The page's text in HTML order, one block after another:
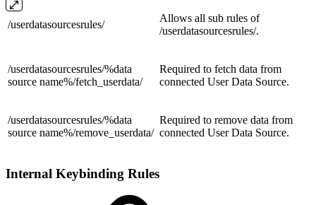
/userdatasourcesrules/
Allows all sub rules of
/userdatasourcesrules/.
/userdatasourcesrules/%data
source name%/fetch_userdata/
Required to fetch data from
connected User Data Source.
/userdatasourcesrules/%data
source name%/remove_userdata/
Required to remove data from
connected User Data Source.
Internal Keybinding Rules